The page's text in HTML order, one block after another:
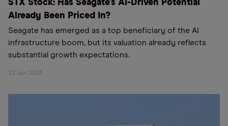
STX Stock: Has Seagate’s AI-Driven Potential
Already Been Priced In?
Seagate has emerged as a top beneficiary of the AI
infrastructure boom, but its valuation already reflects
substantial growth expectations.
22 Jun 2026